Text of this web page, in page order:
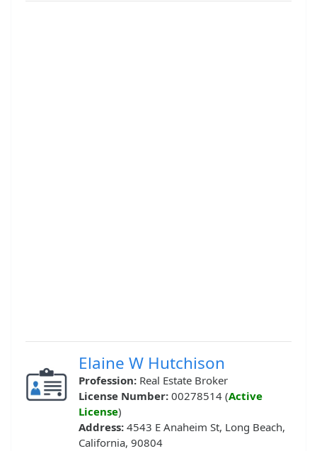
Elaine W Hutchison
Profession: Real Estate Broker
License Number: 00278514 (Active
License)
Address: 4543 E Anaheim St, Long Beach,
California, 90804